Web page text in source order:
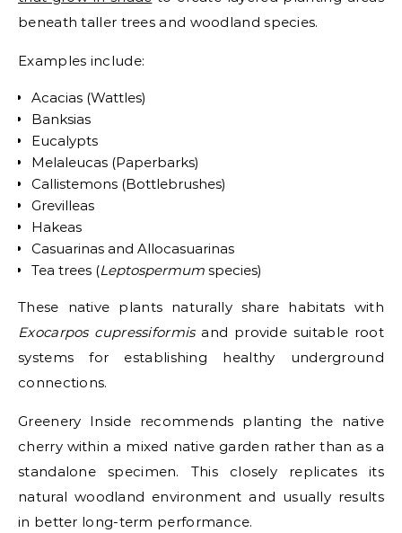
beneath taller trees and woodland species.
Examples include:
Acacias (Wattles)
Banksias
Eucalypts
Melaleucas (Paperbarks)
Callistemons (Bottlebrushes)
Grevilleas
Hakeas
Casuarinas and Allocasuarinas
Tea trees (Leptospermum species)
These native plants naturally share habitats with
Exocarpos cupressiformisand provide suitable root
systems for establishing healthy underground
connections.
Greenery Inside recommends planting the native
cherry within a mixed native garden rather than as a
standalone specimen. This closely replicates its
natural woodland environment and usually results
in better long-term performance.